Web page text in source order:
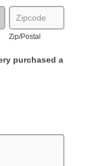
Zip/Postal
purchased a